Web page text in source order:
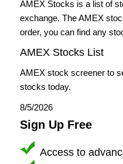
AMEX Stocks is a list of
exchange. The AMEX
order, you can find any
AMEX Stocks List
AMEX stock screener to
stocks today.
8/5/2026
Sign Up Free
Access to